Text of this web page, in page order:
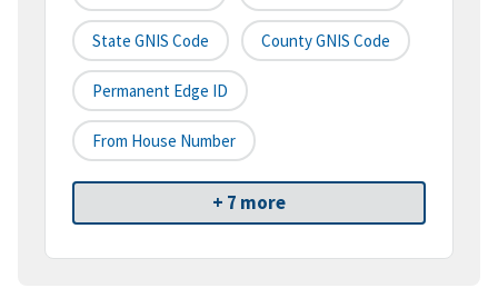
State GNIS Code County GNIS Code
Permanent Edge ID
From House Number
+ 7 more